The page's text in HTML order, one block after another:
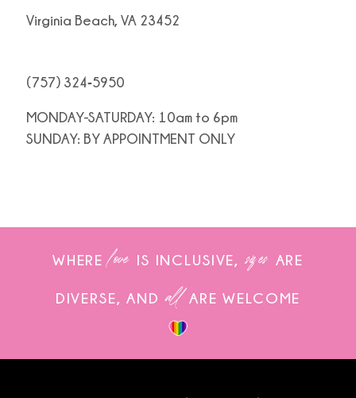
Virginia Beach, VA 23452
(757) 324‑5950
MONDAY-SATURDAY: 10am to 6pm
SUNDAY: BY APPOINTMENT ONLY
WHERE love IS INCLUSIVE, sizes ARE
DIVERSE, AND allARE WELCOME